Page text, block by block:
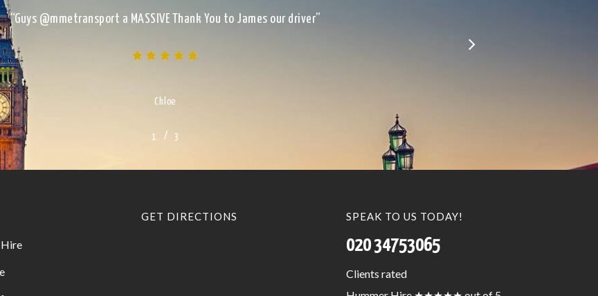
“Excellent Service, on time, clean, presentable, reliable…”
Kimberley
2 3
/ 3
GET DIRECTIONS SPEAK TO US TODAY!
020 34753065
Clients rated